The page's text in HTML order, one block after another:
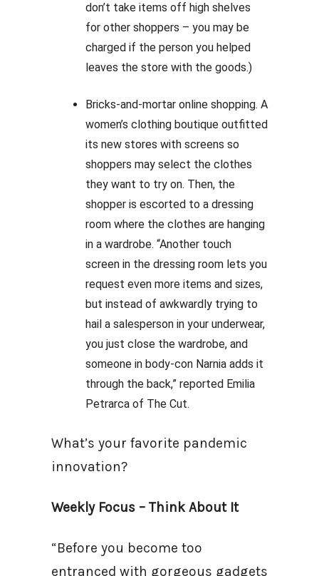
don’t take items off high shelves
for other shoppers – you may be
charged if the person you helped
leaves the store with the goods.)
Bricks-and-mortar online shopping. A
women’s clothing boutique outfitted
its new stores with screens so
shoppers may select the clothes
they want to try on. Then, the
shopper is escorted to a dressing
room where the clothes are hanging
in a wardrobe. “Another touch
screen in the dressing room lets you
request even more items and sizes,
but instead of awkwardly trying to
hail a salesperson in your underwear,
you just close the wardrobe, and
someone in body-con Narnia adds it
through the back,” reported Emilia
Petrarca of The Cut.
What’s your favorite pandemic
innovation?
Weekly Focus – Think About It
“Before you become too
entranced with gorgeous gadgets